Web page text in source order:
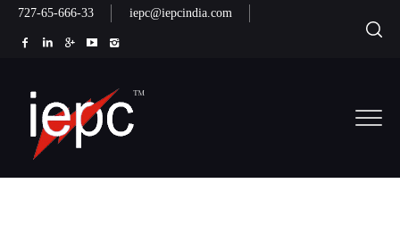
727-65-666-33 iepc@iepcindia.com